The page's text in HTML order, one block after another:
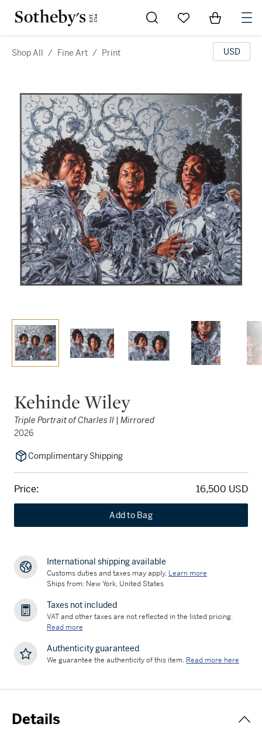
Go to My Favorites
Items in
Shop All / Fine Art / Print USD
Kehinde Wiley
Triple Portrait of Charles II | Mirrored
2026
Complimentary Shipping
Price: 16,500 USD
Add to Bag
International shipping available
Customs duties and taxes may apply. Learn more
Ships from: New York, United States
Taxes not included
VAT and other taxes are not reflected in the listed pricing.
Read more
Authenticity guaranteed
We guarantee the authenticity of this item. Read more here
Details